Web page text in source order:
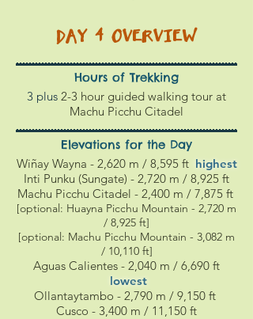
DAY 4 OVERVIEW
Hours of Trekking
3 plus 2-3 hour guided walking tour at
Machu Picchu Citadel
Elevations for the Day
Wiñay Wayna - 2,620 m / 8,595 ft highest
Inti Punku (Sungate) - 2,720 m / 8,925 ft
Machu Picchu Citadel - 2,400 m / 7 ,875ft
[optional: Huayna Picchu Mountain - 2,720 m
/ 8,925 ft]
[optional: Machu Picchu Mountain - 3,082 m
/ 10,110 ft]
Aguas Calientes - 2,040 m / 6,690 ft
lowest
Ollantaytambo - 2,790 m / 9,150 ft
Cusco - 3,400 m / 11,150 ft